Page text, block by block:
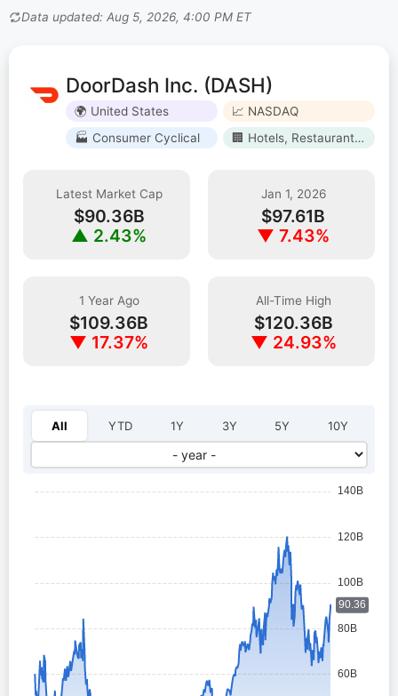
Data updated: Aug 5, 2026, 4:00 PM ET
DoorDash Inc. (DASH)
🌍 United States
📈 NASDAQ
🏭 Consumer Cyclical
🏢 Hotels, Restaurants & Leisure
Latest Market Cap
$90.36B
▲ 2.43%
Jan 1, 2026
$97.61B
▼ 7.43%
1 Year Ago
$109.36B
▼ 17.37%
All-Time High
$120.36B
▼ 24.93%
All YTD 1Y 3Y 5Y 10Y
Select year: